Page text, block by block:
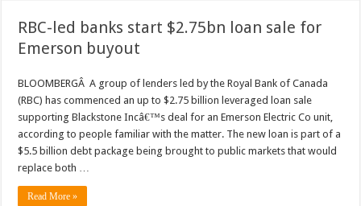
RBC-led banks start $2.75bn loan sale for
Emerson buyout
BLOOMBERGÂ A group of lenders led by the Royal Bank of Canada
(RBC) has commenced an up to $2.75 billion leveraged loan sale
supporting Blackstone Incâ€™s deal for an Emerson Electric Co unit,
according to people familiar with the matter. The new loan is part of a
$5.5 billion debt package being brought to public markets that would
replace both …
Read More »